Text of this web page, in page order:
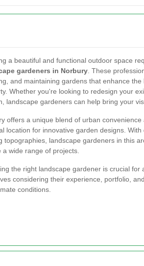
a beautiful and functional outdoor space
gardeners in Norbury . These
and maintaining gardens that enhance
Whether you're looking to redesign your
landscape gardeners can help bring your
offers a unique blend of urban
location for innovative garden designs.
topographies, landscape gardeners in this
a wide range of projects.
the right landscape gardener is crucial for
considering their experience, portfolio,
conditions.